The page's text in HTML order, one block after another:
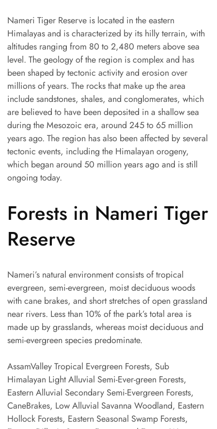
Nameri Tiger Reserve is located in the eastern
Himalayas and is characterized by its hilly terrain, with
altitudes ranging from 80 to 2,480 meters above sea
level. The geology of the region is complex and has
been shaped by tectonic activity and erosion over
millions of years. The rocks that make up the area
include sandstones, shales, and conglomerates, which
are believed to have been deposited in a shallow sea
during the Mesozoic era, around 245 to 65 million
years ago. The region has also been affected by several
tectonic events, including the Himalayan orogeny,
which began around 50 million years ago and is still
ongoing today.
Forests in Nameri Tiger
Reserve
Nameri’s natural environment consists of tropical
evergreen, semi-evergreen, moist deciduous woods
with cane brakes, and short stretches of open grassland
near rivers. Less than 10% of the park’s total area is
made up by grasslands, whereas moist deciduous and
semi-evergreen species predominate.
AssamValley Tropical Evergreen Forests, Sub
Himalayan Light Alluvial Semi-Ever-green Forests,
Eastern Alluvial Secondary Semi-Evergreen Forests,
CaneBrakes, Low Alluvial Savanna Woodland, Eastern
Hollock Forests, Eastern Seasonal Swamp Forests,